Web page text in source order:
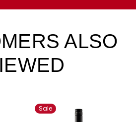
ALSO
Sale